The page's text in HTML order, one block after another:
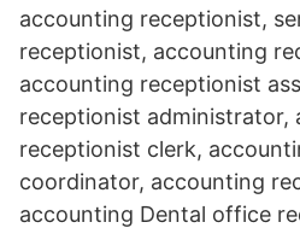
accounting receptionist,
receptionist, accounting
accounting receptionist
receptionist administrator,
receptionist clerk,
coordinator, accounting
accounting Dental office